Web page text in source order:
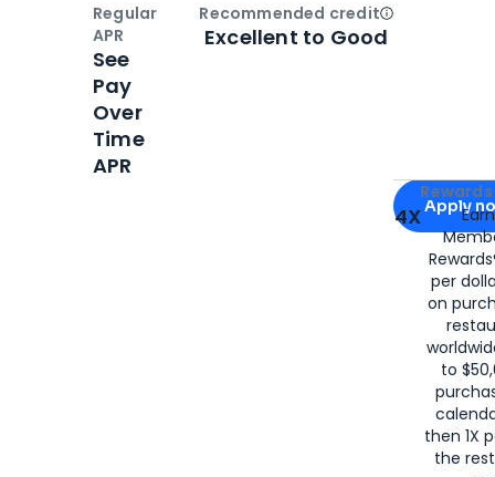
Apply for
Apply
4X
per
on
to
then 1X
the
Regular
APR
See
Pay
Over
Time
APR
Recommended creditOpen
Excellent to Good